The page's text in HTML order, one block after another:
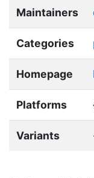
Maintainers
Categories
Homepage
Platforms
Variants